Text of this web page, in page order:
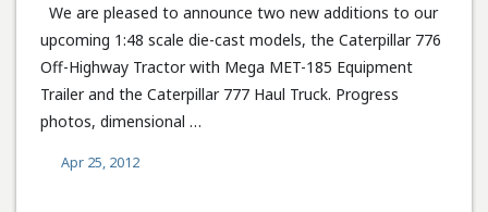
We are pleased to announce two new additions to our
upcoming 1:48 scale die-cast models, the Caterpillar 776
Off-Highway Tractor with Mega MET-185 Equipment
Trailer and the Caterpillar 777 Haul Truck. Progress
photos, dimensional …
Apr 25, 2012